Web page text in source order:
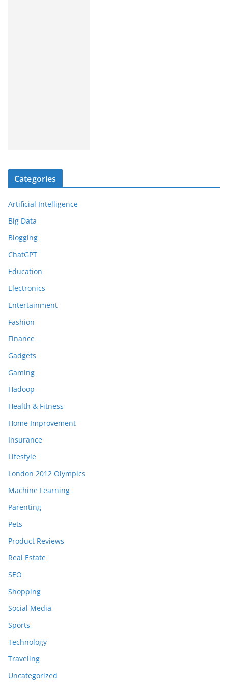
Categories
Artificial Intelligence
Big Data
Blogging
ChatGPT
Education
Electronics
Entertainment
Fashion
Finance
Gadgets
Gaming
Hadoop
Health & Fitness
Home Improvement
Insurance
Lifestyle
London 2012 Olympics
Machine Learning
Parenting
Pets
Product Reviews
Real Estate
SEO
Shopping
Social Media
Sports
Technology
Traveling
Uncategorized